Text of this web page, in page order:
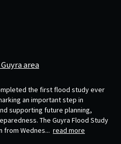
area
the first flood study ever
an important step in
supporting future planning,
The Guyra Flood Study
from Wednes... read more